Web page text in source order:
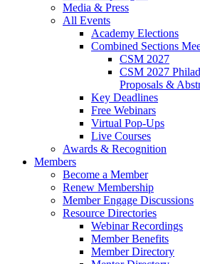
Media & Press
All Events
Academy Elections
Combined Sections
CSM 2027
CSM 2027
Proposals &
Key Deadlines
Free Webinars
Virtual Pop-Ups
Live Courses
Awards & Recognition
Members
Become a Member
Renew Membership
Member Engage Discussions
Resource Directories
Webinar Recordings
Member Benefits
Member Directory